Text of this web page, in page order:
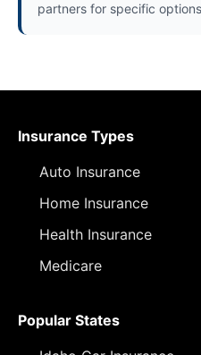
partners for specific
Insurance Types
Auto Insurance
Home Insurance
Health Insurance
Medicare
Popular States